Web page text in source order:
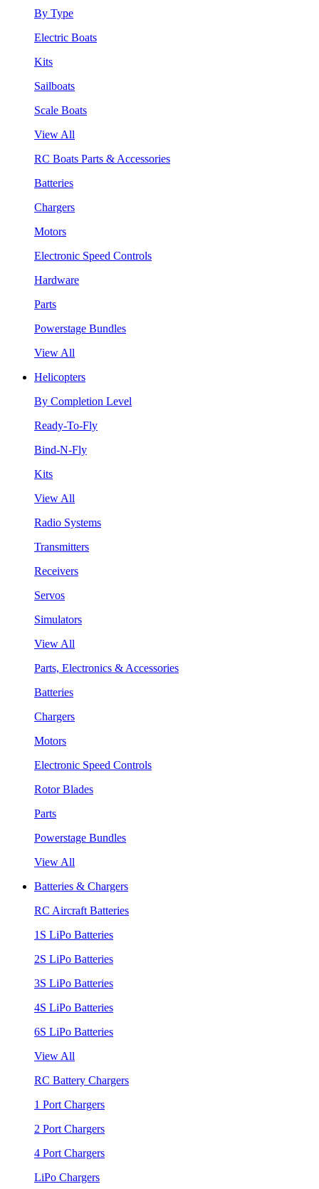
By Type
Electric Boats
Kits
Sailboats
Scale Boats
View All
RC Boats Parts & Accessories
Batteries
Chargers
Motors
Electronic Speed Controls
Hardware
Parts
Powerstage Bundles
View All
Helicopters
By Completion Level
Ready-To-Fly
Bind-N-Fly
Kits
View All
Radio Systems
Transmitters
Receivers
Servos
Simulators
View All
Parts, Electronics & Accessories
Batteries
Chargers
Motors
Electronic Speed Controls
Rotor Blades
Parts
Powerstage Bundles
View All
Batteries & Chargers
RC Aircraft Batteries
1S LiPo Batteries
2S LiPo Batteries
3S LiPo Batteries
4S LiPo Batteries
6S LiPo Batteries
View All
RC Battery Chargers
1 Port Chargers
2 Port Chargers
4 Port Chargers
LiPo Chargers